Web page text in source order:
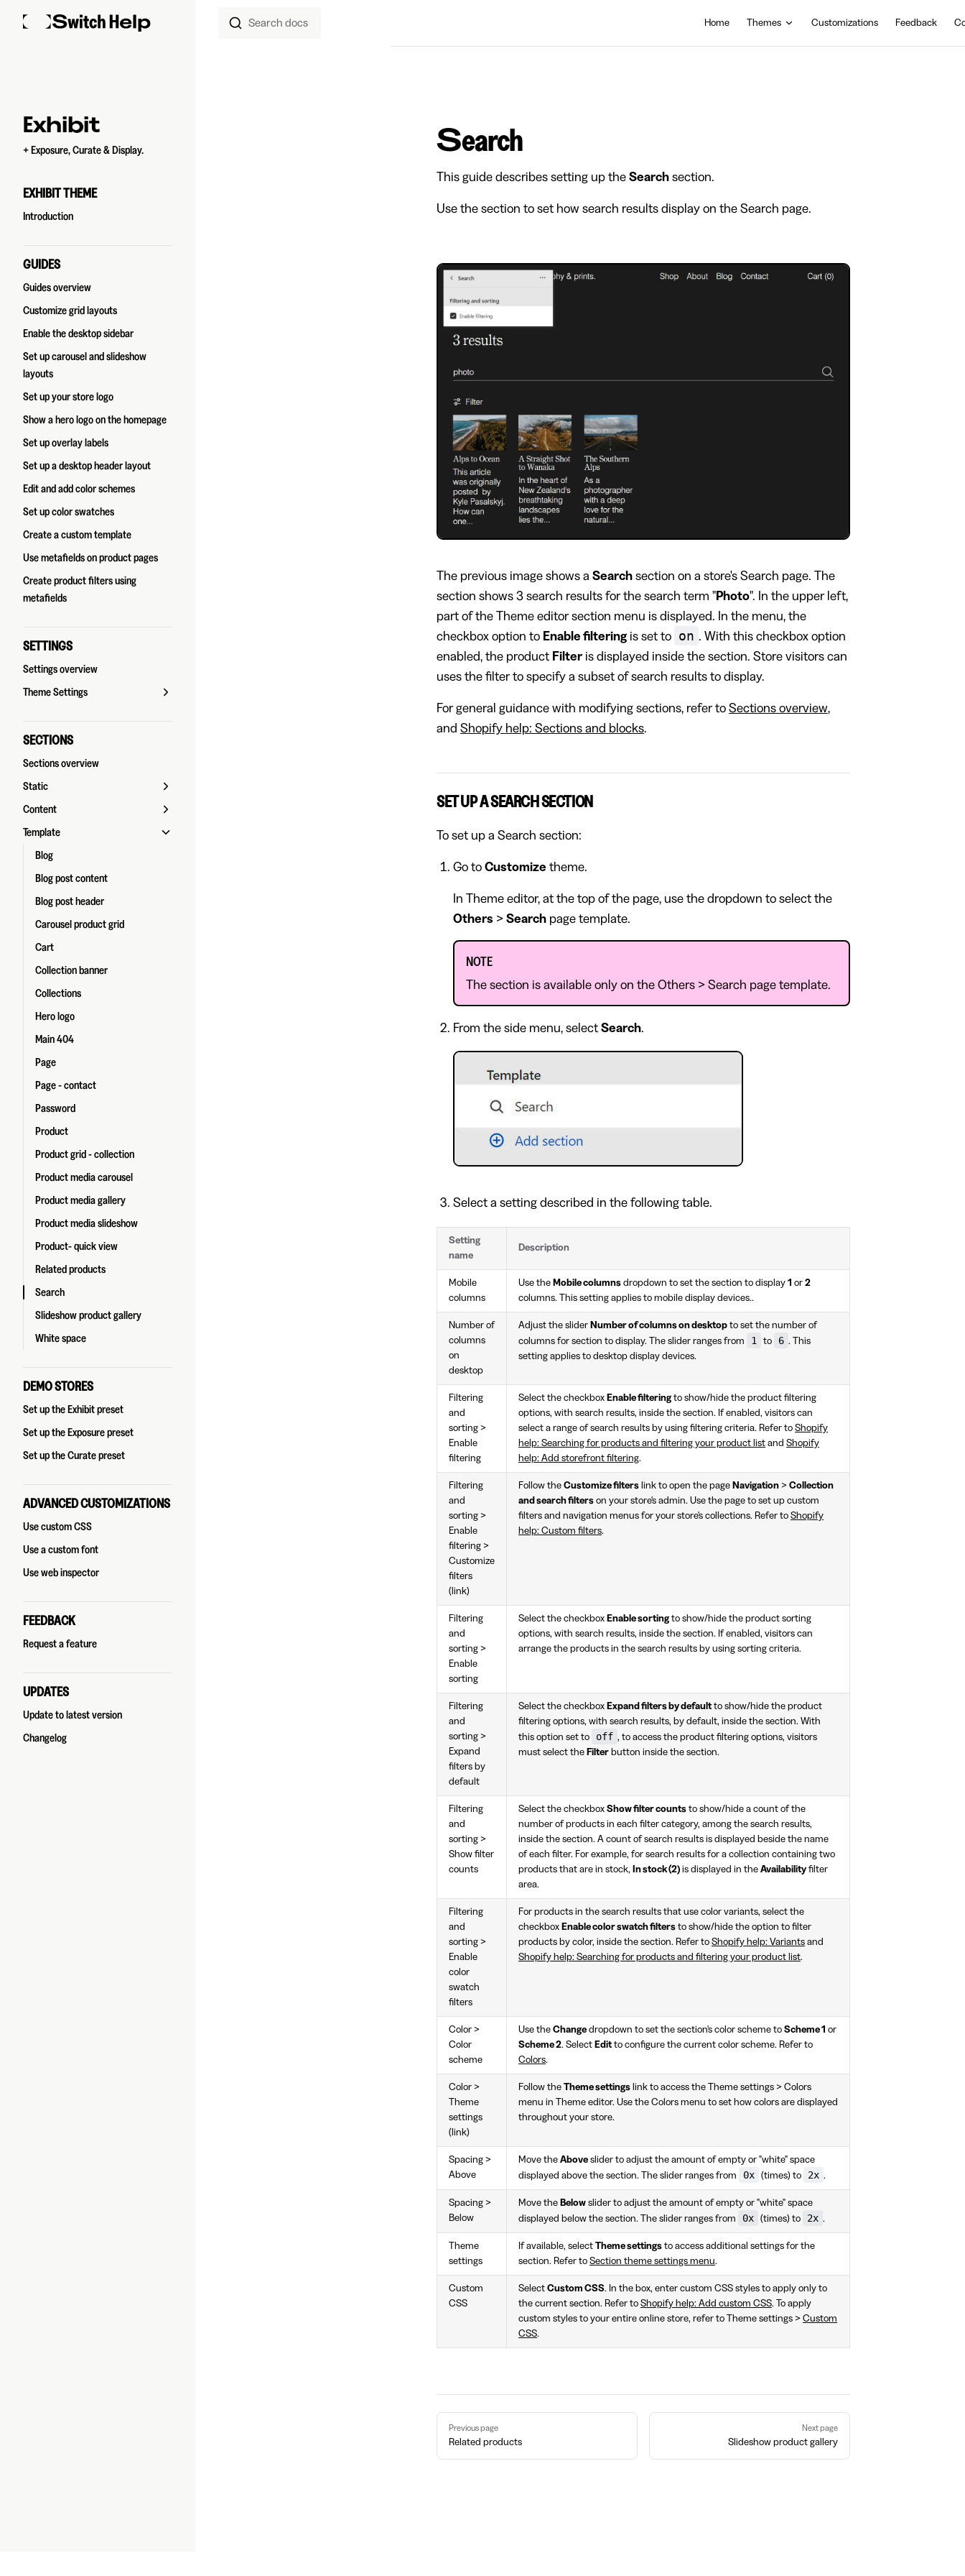
Skip to content Search docs Home Themes Customizations Feedback
Sidebar Navigation
Exhibit
+ Exposure, Curate & Display.
EXHIBIT THEME
Introduction
GUIDES
Guides overview
Customize grid layouts
Enable the desktop sidebar
Set up carousel and slideshow
layouts
Set up your store logo
Show a hero logo on the homepage
Set up overlay labels
Set up a desktop header layout
Edit and add color schemes
Set up color swatches
Create a custom template
Use metafields on product pages
Create product filters using
metafields
SETTINGS
Settings overview
Theme Settings
SECTIONS
Sections overview
Static
Content
Template
Blog
Blog post content
Blog post header
Carousel product grid
Cart
Collection banner
Collections
Hero logo
Main 404
Page
Page - contact
Password
Product
Product grid - collection
Product media carousel
Product media gallery
Product media slideshow
Product- quick view
Related products
Search
Slideshow product gallery
White space
DEMO STORES
Set up the Exhibit preset
Set up the Exposure preset
Set up the Curate preset
ADVANCED CUSTOMIZATIONS
Use custom CSS
Use a custom font
Use web inspector
FEEDBACK
Request a feature
UPDATES
Update to latest version
Changelog
Search
This guide describes setting up the Search section.
Use the section to set how search results display on the Search page.
​The previous image shows a Search section on a store's Search page. The
section shows 3 search results for the search term "Photo". In the upper left,
part of the Theme editor section menu is displayed. In the menu, the
checkbox option to Enable filteringis set to on . With this checkbox option
enabled, the product Filter is displayed inside the section. Store visitors can
uses the filter to specify a subset of search results to display.
For general guidance with modifying sections, refer to Sections overview,
and Shopify help: Sections and blocks.
SET UP A SEARCH SECTION
To set up a Search section:
Go to Customize theme.
In Theme editor, at the top of the page, use the dropdown to select the
Others > Searchpage template.
NOTE
The section is available only on the Others > Search page template.
From the side menu, select Search.
Select a setting described in the following table.
Setting
name
Description
Mobile
columns
Use the Mobile columns dropdown to set the section to display 1 or 2
columns. This setting applies to mobile display devices..
Number of
columns
on
desktop
Adjust the slider Number of columns on desktop to set the number of
columns for section to display. The slider ranges from
1 to 6 . This
setting applies to desktop display devices.
Filtering
and
sorting >
Enable
filtering
Select the checkbox Enable filteringto show/hide the product filtering
options, with search results, inside the section. If enabled, visitors can
select a range of search results by using filtering criteria. Refer to Shopify
help: Searching for products and filtering your product list and Shopify
help: Add storefront filtering.
Filtering
and
sorting >
Enable
filtering >
Customize
filters
(link)
Follow the Customize filters link to open the page Navigation > Collection
and search filters on your store's admin. Use the page to set up custom
filters and navigation menus for your store's collections. Refer to Shopify
help: Custom filters.
Filtering
and
sorting >
Enable
sorting
Select the checkbox Enable sortingto show/hide the product sorting
options, with search results, inside the section. If enabled, visitors can
arrange the products in the search results by using sorting criteria.
Filtering
and
sorting >
Expand
filters by
default
Select the checkbox Expand filters by default to show/hide the product
filtering options, with search results, by default, inside the section. With
this option set to
off , to access the product filtering options, visitors
must select the Filter button inside the section.
Filtering
and
sorting >
Show filter
counts
Select the checkbox Show filter counts to show/hide a count of the
number of products in each filter category, among the search results,
inside the section. A count of search results is displayed beside the name
of each filter. For example, for search results for a collection containing two
products that are in stock, In stock (2) is displayed in the Availability filter
area.
Filtering
and
sorting >
Enable
color
swatch
filters
For products in the search results that use color variants, select the
checkbox Enable color swatch filters to show/hide the option to filter
products by color, inside the section. Refer to Shopify help: Variants and
Shopify help: Searching for products and filtering your product list.
Color >
Color
scheme
Use the Change dropdown to set the section's color scheme to Scheme 1 or
Scheme 2. Select Edit to configure the current color scheme. Refer to
Colors.
Color >
Theme
settings
(link)
Follow the Theme settings link to access the Theme settings > Colors
menu in Theme editor. Use the Colors menu to set how colors are displayed
throughout your store.
Spacing >
Above
Move the Above slider to adjust the amount of empty or "white" space
displayed above the section. The slider ranges from
0x (times) to 2x .
Spacing >
Below
Move the Below slider to adjust the amount of empty or "white" space
displayed below the section. The slider ranges from
0x (times) to 2x .
Theme
settings
If available, select Theme settings to access additional settings for the
section. Refer to Section theme settings menu.
Custom
CSS
Select Custom CSS. In the box, enter custom CSS styles to apply only to
the current section. Refer to Shopify help: Add custom CSS. To apply
custom styles to your entire online store, refer to Theme settings > Custom
CSS.
Pager
Previous page
Related products
Next page
Slideshow product gallery